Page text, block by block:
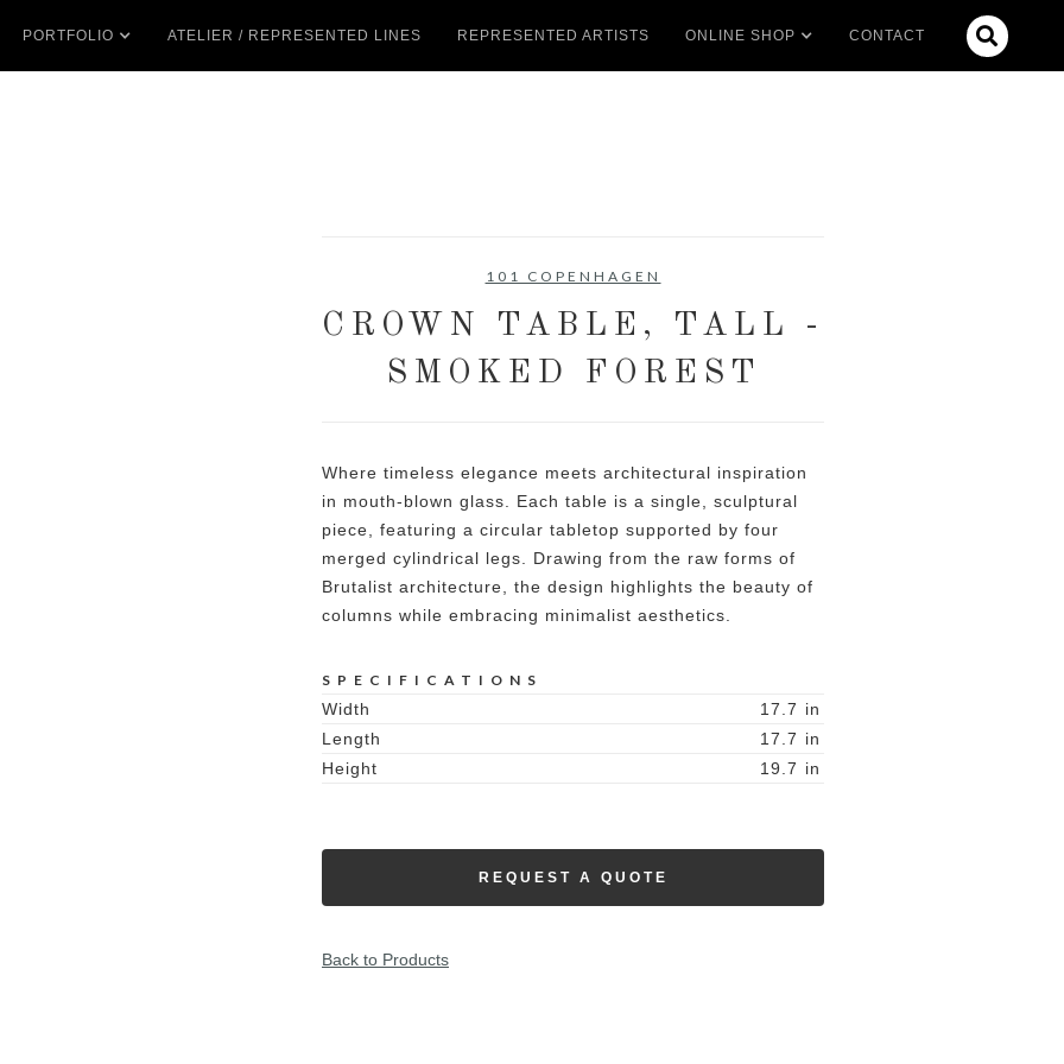
PORTFOLIO ATELIER / REPRESENTED LINES REPRESENTED ARTISTS ONLINE SHOP CONTACT 
101 COPENHAGEN
CROWN TABLE, TALL -
SMOKED FOREST
Where timeless elegance meets architectural inspiration
in mouth-blown glass. Each table is a single, sculptural
piece, featuring a circular tabletop supported by four
merged cylindrical legs. Drawing from the raw forms of
Brutalist architecture, the design highlights the beauty of
columns while embracing minimalist aesthetics.
SPECIFICATIONS
Width 17.7 in
Length
17.7 in
Height
19.7 in
REQUEST A QUOTE
Back to Products